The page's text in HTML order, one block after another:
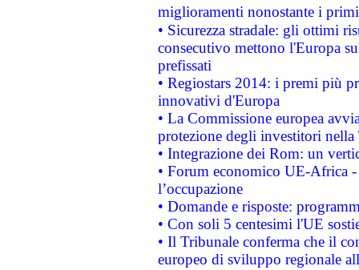
miglioramenti nonostante i
• Sicurezza stradale: gli ottimi
consecutivo mettono l'Europa
prefissati
• Regiostars 2014: i premi più
innovativi d'Europa
• La Commissione europea
protezione degli investitori
• Integrazione dei Rom: un
• Forum economico UE-Africa -
l’occupazione
• Domande e risposte:
• Con soli 5 centesimi l'UE
• Il Tribunale conferma che il
europeo di sviluppo regionale